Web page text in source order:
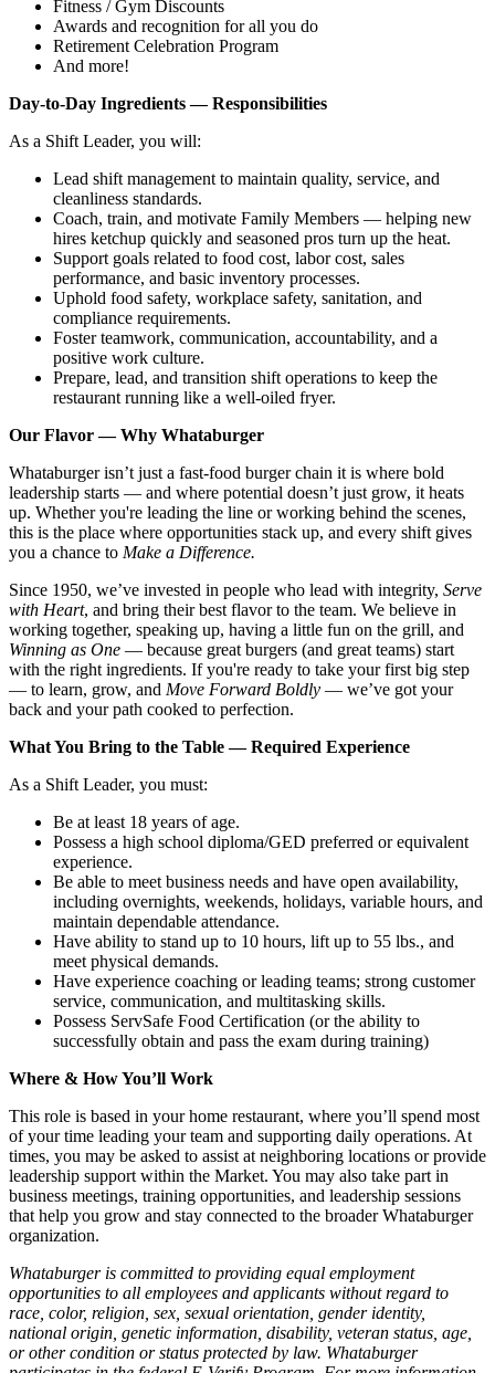
Fitness / Gym Discounts
Awards and recognition for all you do
Retirement Celebration Program
And more!
Day‑to‑Day Ingredients — Responsibilities
As a Shift Leader, you will:
Lead shift management to maintain quality, service, and
cleanliness standards.
Coach, train, and motivate Family Members — helping new
hires ketchup quickly and seasoned pros turn up the heat.
Support goals related to food cost, labor cost, sales
performance, and basic inventory processes.
Uphold food safety, workplace safety, sanitation, and
compliance requirements.
Foster teamwork, communication, accountability, and a
positive work culture.
Prepare, lead, and transition shift operations to keep the
restaurant running like a well-oiled fryer.
Our Flavor — Why Whataburger
Whataburger isn’t just a fast-food burger chain it is where bold
leadership starts — and where potential doesn’t just grow, it heats
up. Whether you're leading the line or working behind the scenes,
this is the place where opportunities stack up, and every shift gives
you a chance to Make a Difference.
Since 1950, we’ve invested in people who lead with integrity, Serve
with Heart, and bring their best flavor to the team. We believe in
working together, speaking up, having a little fun on the grill, and
Winning as One — because great burgers (and great teams) start
with the right ingredients. If you're ready to take your first big step
— to learn, grow, and Move Forward Boldly — we’ve got your
back and your path cooked to perfection.
What You Bring to the Table — Required Experience
As a Shift Leader, you must:
Be at least 18 years of age.
Possess a high school diploma/GED preferred or equivalent
experience.
Be able to meet business needs and have open availability,
including overnights, weekends, holidays, variable hours, and
maintain dependable attendance.
Have ability to stand up to 10 hours, lift up to 55 lbs., and
meet physical demands.
Have experience coaching or leading teams; strong customer
service, communication, and multitasking skills.
Possess ServSafe Food Certification (or the ability to
successfully obtain and pass the exam during training)
Where & How You’ll Work
This role is based in your home restaurant, where you’ll spend most
of your time leading your team and supporting daily operations. At
times, you may be asked to assist at neighboring locations or provide
leadership support within the Market. You may also take part in
business meetings, training opportunities, and leadership sessions
that help you grow and stay connected to the broader Whataburger
organization.
Whataburger is committed to providing equal employment
opportunities to all employees and applicants without regard to
race, color, religion, sex, sexual orientation, gender identity,
national origin, genetic information, disability, veteran status, age,
or other condition or status protected by law. Whataburger